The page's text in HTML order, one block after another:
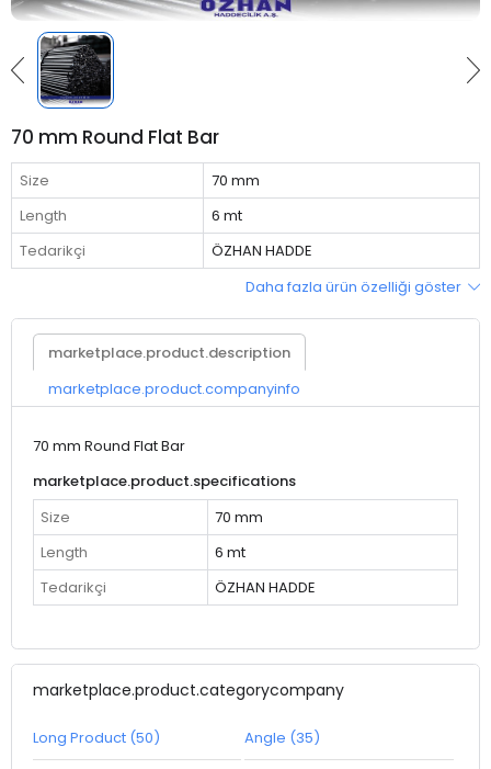
70 mm Round Flat Bar
Size
70 mm
Length
6 mt
Tedarikçi
ÖZHAN HADDE
Daha fazla ürün özelliği göster
marketplace.product.description
marketplace.product.companyinfo
70 mm Round Flat Bar
marketplace.product.specifications
Size
70 mm
Length
6 mt
Tedarikçi
ÖZHAN HADDE
marketplace.product.categorycompany
Long Product (50) Angle (35)